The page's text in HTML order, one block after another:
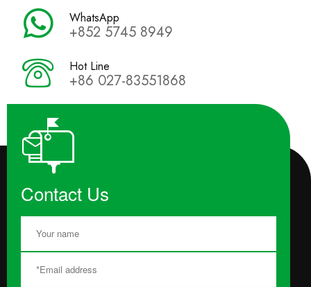
WhatsApp
+852 5745 8949
Hot Line
+86 027-83551868
Contact Us